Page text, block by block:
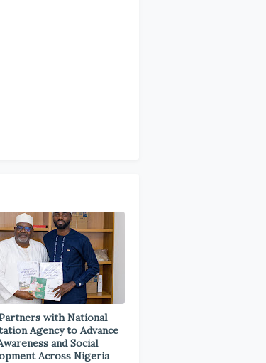
with National
Agency to Advance
and Social
Across Nigeria